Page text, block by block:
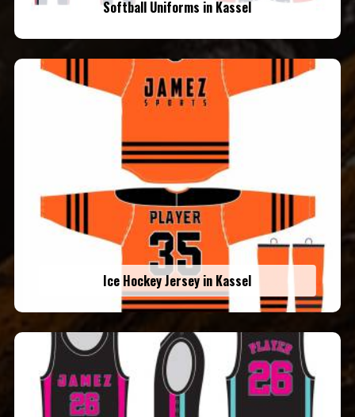
Softball Uniforms in Kassel
Ice Hockey Jersey in Kassel